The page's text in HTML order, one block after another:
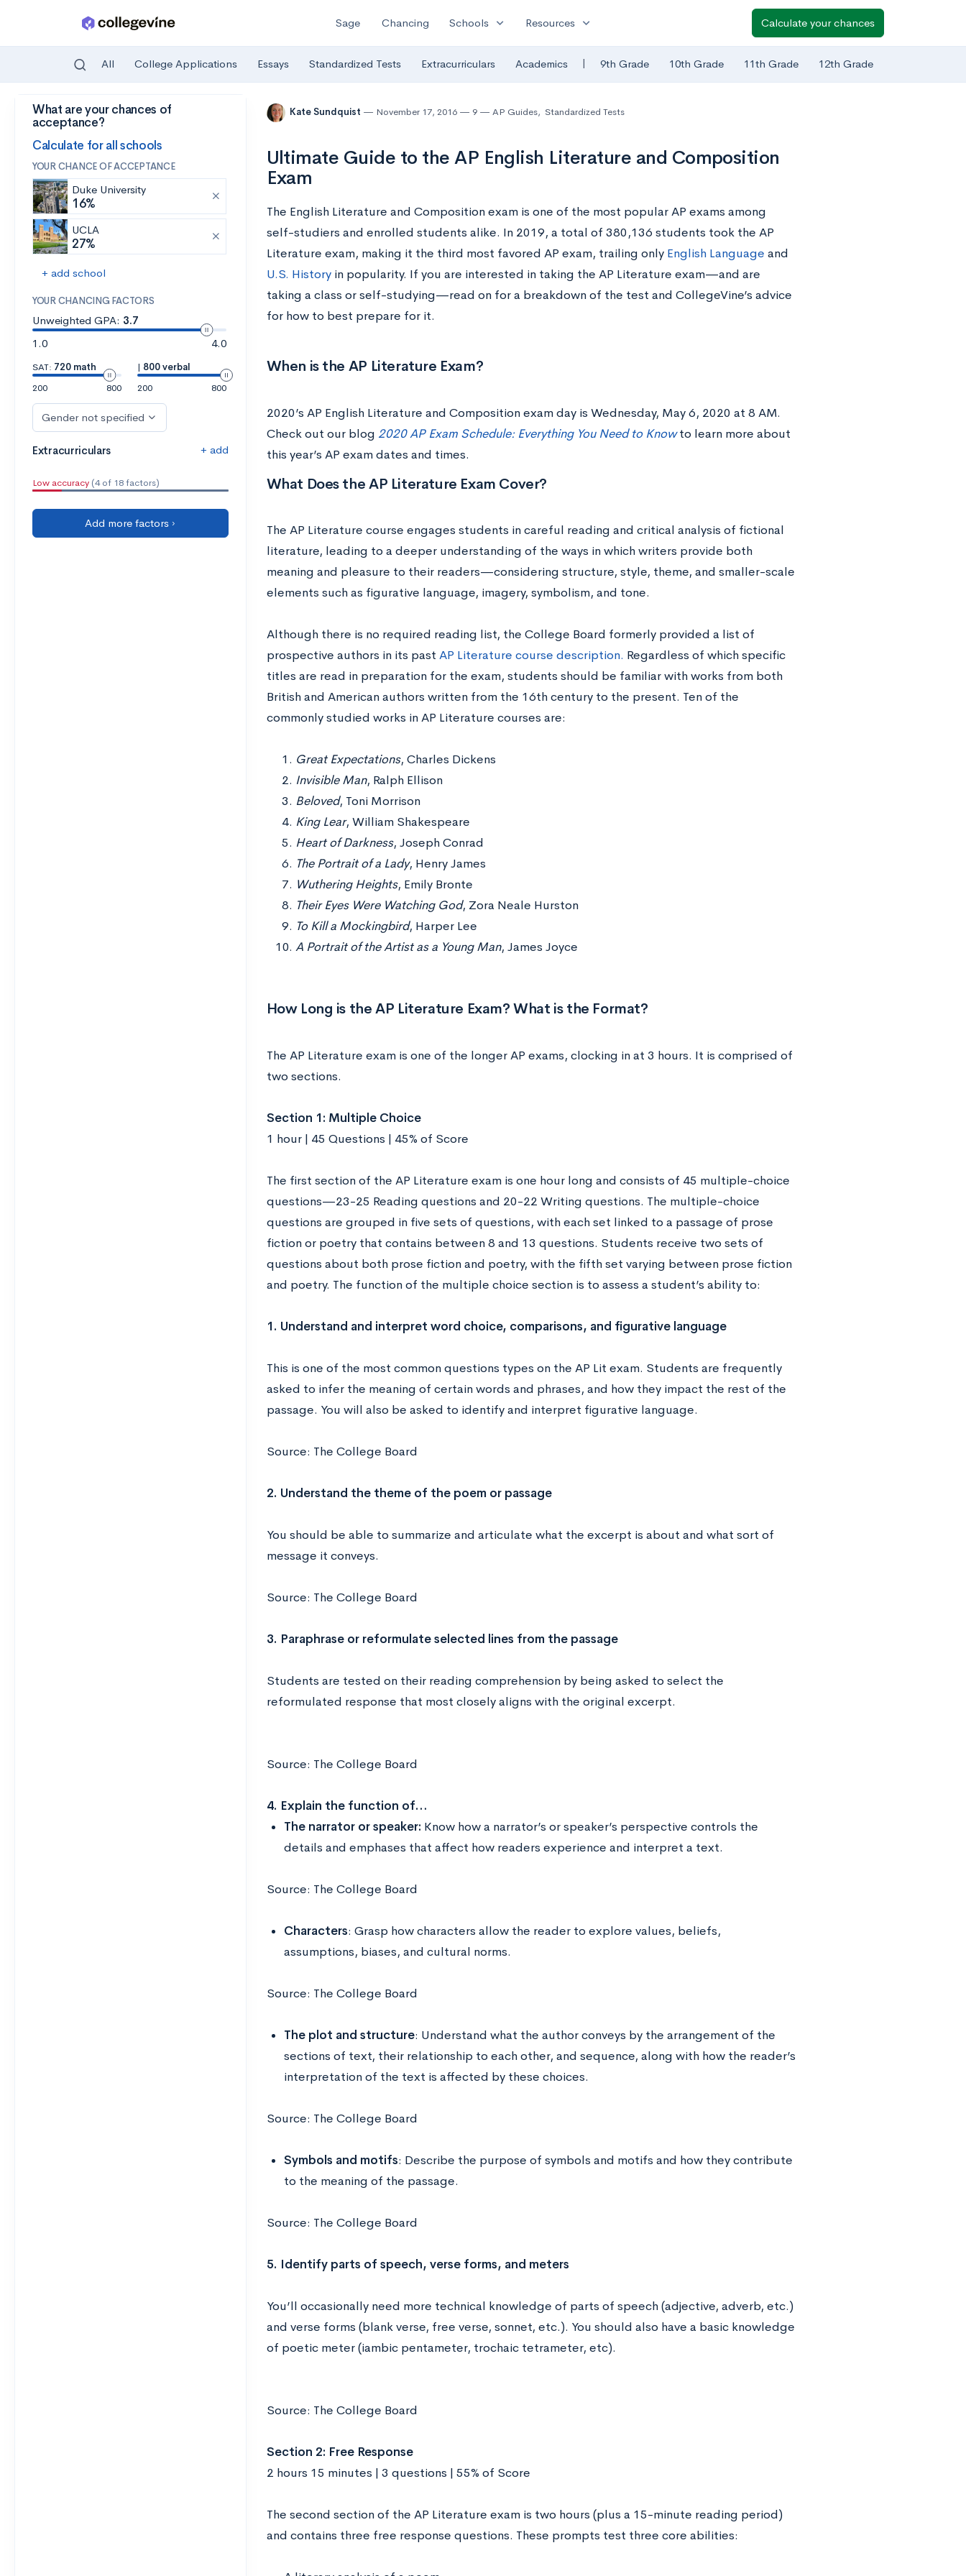
Skip to main content
Sage Chancing Schools expand_more Resources expand_more Calculate your chances
All College Applications Essays Standardized Tests Extracurriculars Academics | 9th Grade 10th Grade 11th Grade 12th Grade
What are your chances of
acceptance?
Calculate for all schools
YOUR CHANCE OF ACCEPTANCE
Duke University
16%
UCLA
27%
+ add school
YOUR CHANCING FACTORS
Unweighted GPA: 3.7
1.0
4.0
SAT: 720 math
200
800
| 800 verbal
200
800
Gender not specified
Extracurriculars + add
Low accuracy (4 of 18 factors)
Add more factors ›
Kate Sundquist November 17, 2016 9 AP Guides, Standardized Tests
Ultimate Guide to the AP English Literature and Composition
Exam
The English Literature and Composition exam is one of the most popular AP exams among
self-studiers and enrolled students alike. In 2019, a total of 380,136 students took the AP
Literature exam, making it the third most favored AP exam, trailing only English Language and
U.S. Historyin popularity. If you are interested in taking the AP Literature exam—and are
taking a class or self-studying—read on for a breakdown of the test and CollegeVine’s advice
for how to best prepare for it.
When is the AP Literature Exam?
2020’s AP English Literature and Composition exam day is Wednesday, May 6, 2020 at 8 AM.
Check out our blog 2020 AP Exam Schedule: Everything You Need to Know to learn more about
this year’s AP exam dates and times.
What Does the AP Literature Exam Cover?
The AP Literature course engages students in careful reading and critical analysis of fictional
literature, leading to a deeper understanding of the ways in which writers provide both
meaning and pleasure to their readers—considering structure, style, theme, and smaller-scale
elements such as figurative language, imagery, symbolism, and tone.
Although there is no required reading list, the College Board formerly provided a list of
prospective authors in its past AP Literature course description. Regardless of which specific
titles are read in preparation for the exam, students should be familiar with works from both
British and American authors written from the 16th century to the present. Ten of the
commonly studied works in AP Literature courses are:
Great Expectations, Charles Dickens
Invisible Man, Ralph Ellison
Beloved, Toni Morrison
King Lear, William Shakespeare
Heart of Darkness, Joseph Conrad
The Portrait of a Lady, Henry James
Wuthering Heights, Emily Bronte
Their Eyes Were Watching God, Zora Neale Hurston
To Kill a Mockingbird, Harper Lee
A Portrait of the Artist as a Young Man, James Joyce
How Long is the AP Literature Exam? What is the Format?
The AP Literature exam is one of the longer AP exams, clocking in at 3 hours. It is comprised of
two sections.
Section 1: Multiple Choice
1 hour | 45 Questions | 45% of Score
The first section of the AP Literature exam is one hour long and consists of 45 multiple-choice
questions—23-25 Reading questions and 20-22 Writing questions. The multiple-choice
questions are grouped in five sets of questions, with each set linked to a passage of prose
fiction or poetry that contains between 8 and 13 questions. Students receive two sets of
questions about both prose fiction and poetry, with the fifth set varying between prose fiction
and poetry. The function of the multiple choice section is to assess a student’s ability to:
1. Understand and interpret word choice, comparisons, and figurative language
This is one of the most common questions types on the AP Lit exam. Students are frequently
asked to infer the meaning of certain words and phrases, and how they impact the rest of the
passage. You will also be asked to identify and interpret figurative language.
Source: The College Board
2. Understand the theme of the poem or passage
You should be able to summarize and articulate what the excerpt is about and what sort of
message it conveys.
Source: The College Board
3. Paraphrase or reformulate selected lines from the passage
Students are tested on their reading comprehension by being asked to select the
reformulated response that most closely aligns with the original excerpt.
Source: The College Board
4. Explain the function of…
The narrator or speaker: Know how a narrator’s or speaker’s perspective controls the
details and emphases that affect how readers experience and interpret a text.
Source: The College Board
Characters: Grasp how characters allow the reader to explore values, beliefs,
assumptions, biases, and cultural norms.
Source: The College Board
The plot and structure: Understand what the author conveys by the arrangement of the
sections of text, their relationship to each other, and sequence, along with how the reader’s
interpretation of the text is affected by these choices.
Source: The College Board
Symbols and motifs: Describe the purpose of symbols and motifs and how they contribute
to the meaning of the passage.
Source: The College Board
5. Identify parts of speech, verse forms, and meters
You’ll occasionally need more technical knowledge of parts of speech (adjective, adverb, etc.)
and verse forms (blank verse, free verse, sonnet, etc.). You should also have a basic knowledge
of poetic meter (iambic pentameter, trochaic tetrameter, etc).
Source: The College Board
Section 2: Free Response
2 hours 15 minutes | 3 questions | 55% of Score
The second section of the AP Literature exam is two hours (plus a 15-minute reading period)
and contains three free response questions. These prompts test three core abilities: